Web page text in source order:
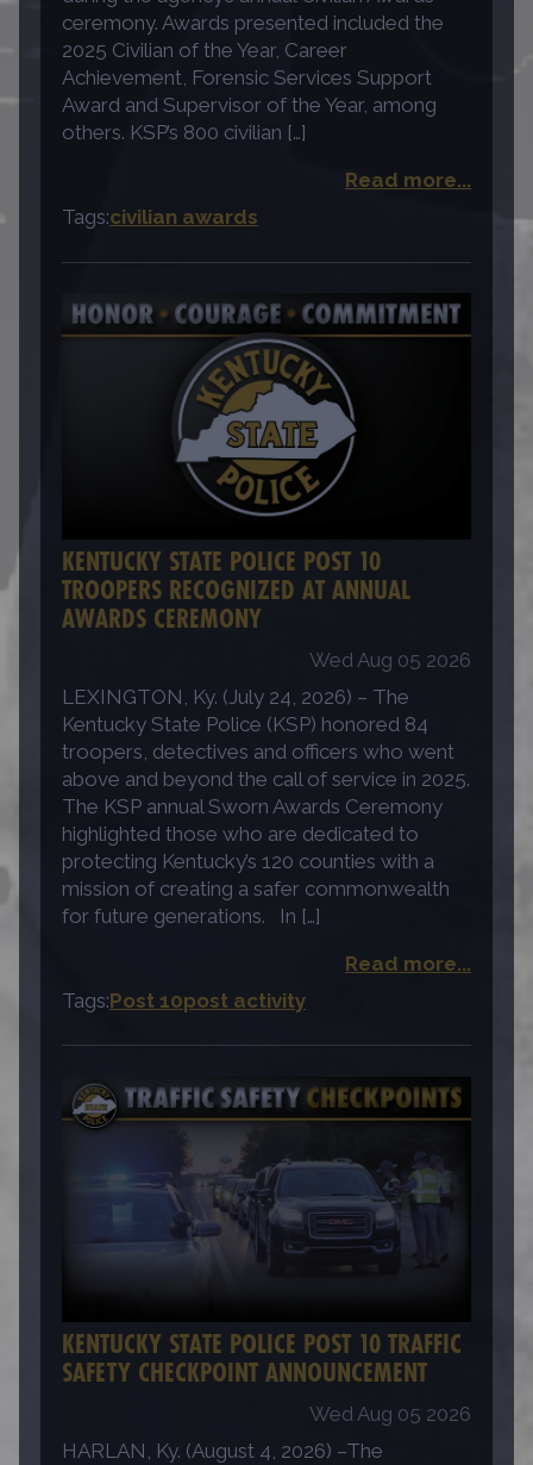
ceremony. Awards presented included the
2025 Civilian of the Year, Career
Achievement, Forensic Services Support
Award and Supervisor of the Year, among
others. KSP’s 800 civilian […]
Read more...
Tags:civilian awards
KENTUCKY STATE POLICE POST 10
TROOPERS RECOGNIZED AT ANNUAL
AWARDS CEREMONY
Wed Aug 05 2026
LEXINGTON, Ky. (July 24, 2026) – The
Kentucky State Police (KSP) honored 84
troopers, detectives and officers who went
above and beyond the call of service in 2025.
The KSP annual Sworn Awards Ceremony
highlighted those who are dedicated to
protecting Kentucky’s 120 counties with a
mission of creating a safer commonwealth
for future generations. In […]
Read more...
Tags:Post 10post activity
KENTUCKY STATE POLICE POST 10 TRAFFIC
SAFETY CHECKPOINT ANNOUNCEMENT
Wed Aug 05 2026
HARLAN, Ky. (August 4, 2026) –The